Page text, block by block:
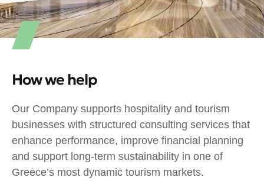
How we help
Our Company supports hospitality and tourism
businesses with structured consulting services that
enhance performance, improve financial planning
and support long-term sustainability in one of
Greece’s most dynamic tourism markets.